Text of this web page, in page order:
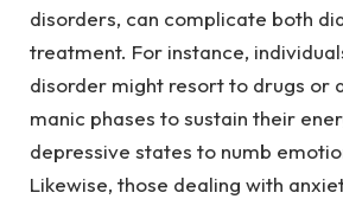
disorders, can complicate both
treatment. For instance,
disorder might resort to drugs or
manic phases to sustain their
depressive states to numb
Likewise, those dealing with